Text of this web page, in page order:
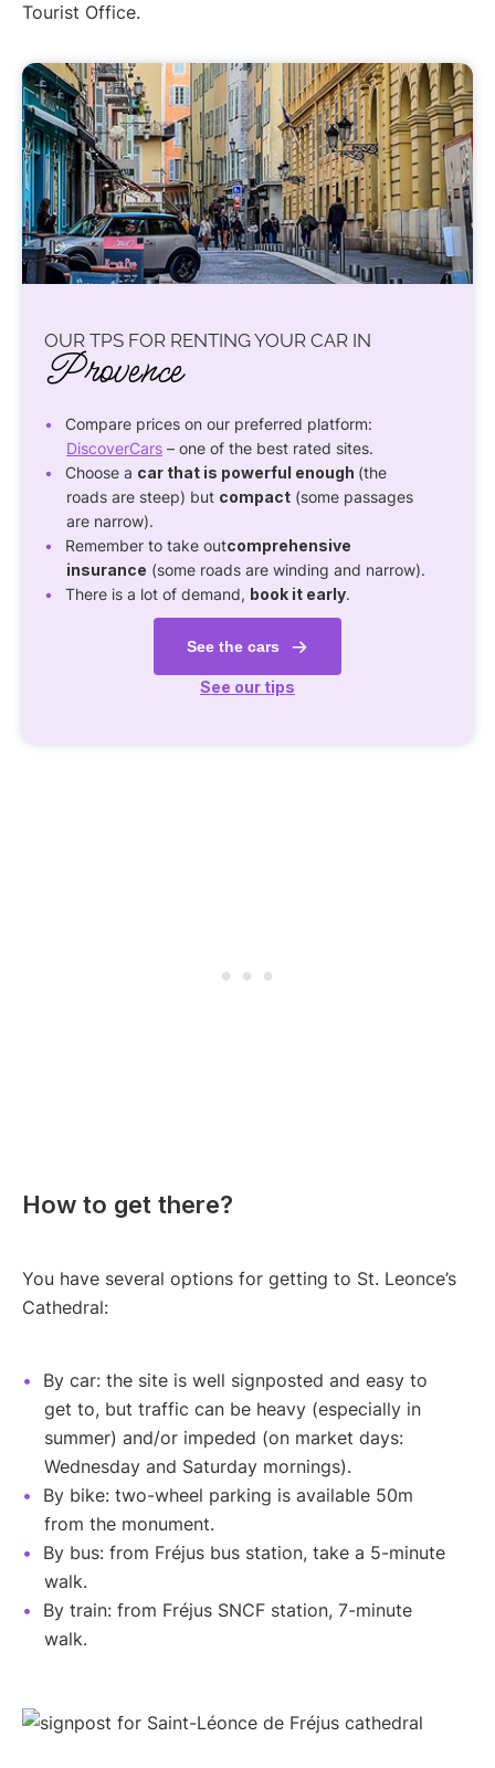
Tourist Office.
OUR TPS FOR RENTING YOUR CAR IN
Provence
Compare prices on our preferred platform:
DiscoverCars – one of the best rated sites.
Choose a car that is powerful enough (the
roads are steep) but compact (some passages
are narrow).
Remember to take outcomprehensive
insurance (some roads are winding and narrow).
There is a lot of demand, book it early.
See the cars
See our tips
How to get there?
You have several options for getting to St. Leonce’s
Cathedral:
By car: the site is well signposted and easy to
get to, but traffic can be heavy (especially in
summer) and/or impeded (on market days:
Wednesday and Saturday mornings).
By bike: two-wheel parking is available 50m
from the monument.
By bus: from Fréjus bus station, take a 5-minute
walk.
By train: from Fréjus SNCF station, 7-minute
walk.